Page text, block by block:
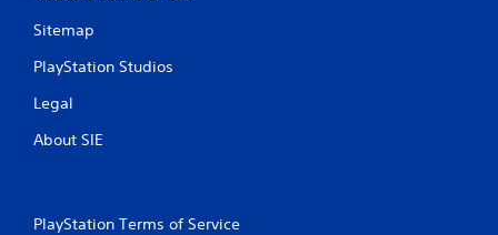
Sitemap
PlayStation Studios
Legal
About SIE
PlayStation Terms of Service